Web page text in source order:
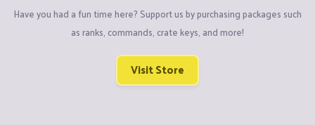
Have you had a fun time here? Support us by purchasing packages such
as ranks, commands, crate keys, and more!
Visit Store